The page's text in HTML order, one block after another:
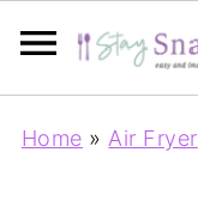
Home » Air Fryer